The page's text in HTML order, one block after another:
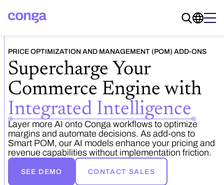
PRICE OPTIMIZATION AND MANAGEMENT (POM) ADD-ONS
Supercharge Your
Commerce Engine with
Integrated Intelligence
Layer more AI onto Conga workflows to optimize
margins and automate decisions. As add-ons to
Smart POM, our AI models enhance your pricing and
revenue capabilities without implementation friction.
SEE DEMO CONTACT SALES